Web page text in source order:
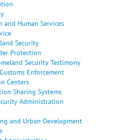
and Human Services
Security
Protection
Security Testimony
Enforcement
Centers
Sharing Systems
Administration
and Urban Development